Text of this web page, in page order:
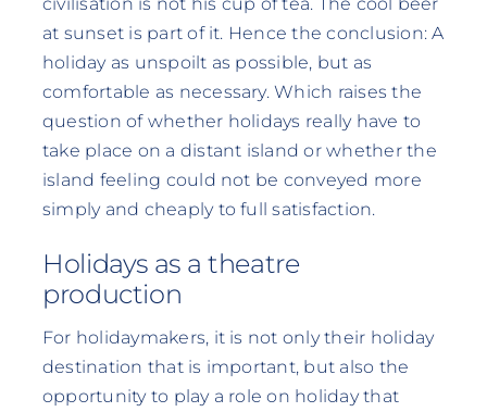
at sunset is part of it. Hence the conclusion: A
holiday as unspoilt as possible, but as
comfortable as necessary. Which raises the
question of whether holidays really have to
take place on a distant island or whether the
island feeling could not be conveyed more
simply and cheaply to full satisfaction.
Holidays as a theatre
production
For holidaymakers, it is not only their holiday
destination that is important, but also the
opportunity to play a role on holiday that